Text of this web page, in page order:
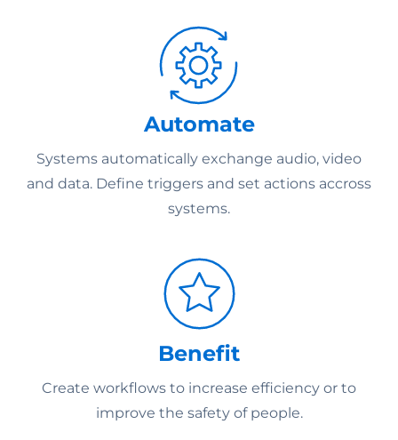
Automate
Systems automatically exchange audio, video
and data. Define triggers and set actions accross
systems.
Benefit
Create workflows to increase efficiency or to
improve the safety of people.